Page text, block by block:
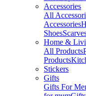
Accessories
All
Accessories
Shoes
Home &
All Products
Products
Stickers
Gifts
Gifts For